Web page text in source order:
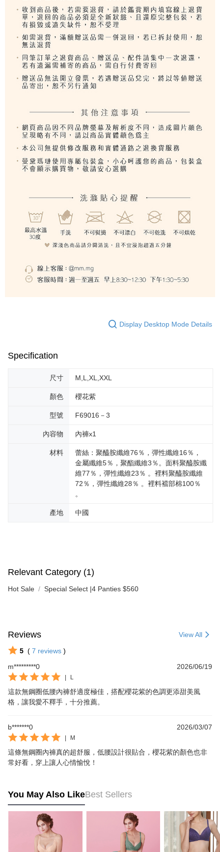
Display Desktop Mode Details
Specification
尺寸 M,L,XL,XXL
顏色 櫻花紫
型號 F69016－3
內容物 內褲x1
材料
蕾絲：聚醯胺纖維76％，彈性纖維16％，
金屬纖維5％，聚酯纖維3％。面料聚醯胺纖
維77％，彈性纖維23％ 。裡料聚醯胺纖維
72％，彈性纖維28％ 。裡料襠部棉100％
。
產地 中國
Relevant Category (1)
Hot Sale Special Select |4 Panties $560
Reviews View All
5 ( 7 reviews )
m*********0
2026/06/19
L
這款無鋼圈低腰內褲舒適度極佳，搭配櫻花紫的色調更添甜美風
格，讓我愛不釋手，十分推薦。
b*******0 2026/03/07
M
這條無鋼圈內褲真的超舒服，低腰設計很貼合，櫻花紫的顏色也非
常好看，穿上讓人心情愉悅！
You May Also LikeBest Sellers